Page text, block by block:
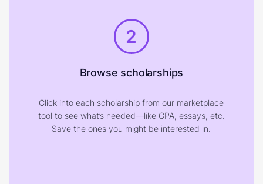
2
Browse scholarships
Click into each scholarship from our marketplace
tool to see what’s needed—like GPA, essays, etc.
Save the ones you might be interested in.